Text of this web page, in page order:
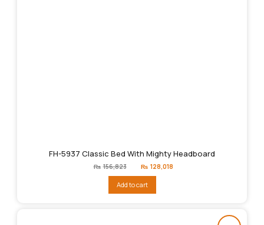
FH-5937 Classic Bed With Mighty Headboard
₨ 156,823
Original
price
₨156,823.
₨ 128,018
Add to cart